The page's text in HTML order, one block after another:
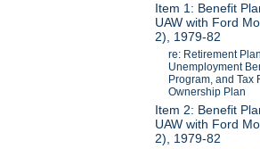
Item 1: Benefit
UAW with Ford
2), 1979-82
re: Retirement
Unemployment
Program, and Tax
Ownership Plan
Item 2: Benefit
UAW with Ford
2), 1979-82